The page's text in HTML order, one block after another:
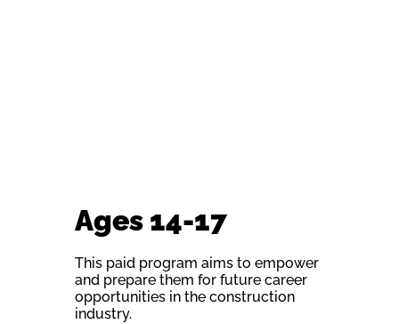
Ages 14-17
This paid program aims to empower
and prepare them for future career
opportunities in the construction
industry.